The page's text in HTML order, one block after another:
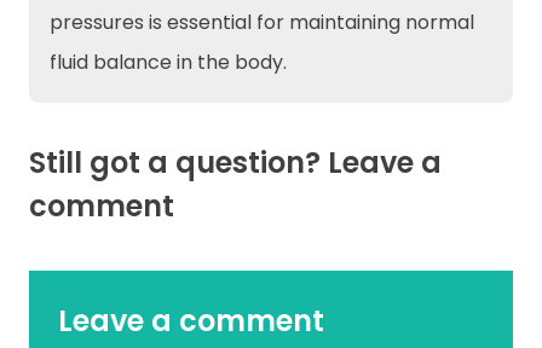
pressures is essential for maintaining normal
fluid balance in the body.
Still got a question? Leave a
comment
Leave a comment